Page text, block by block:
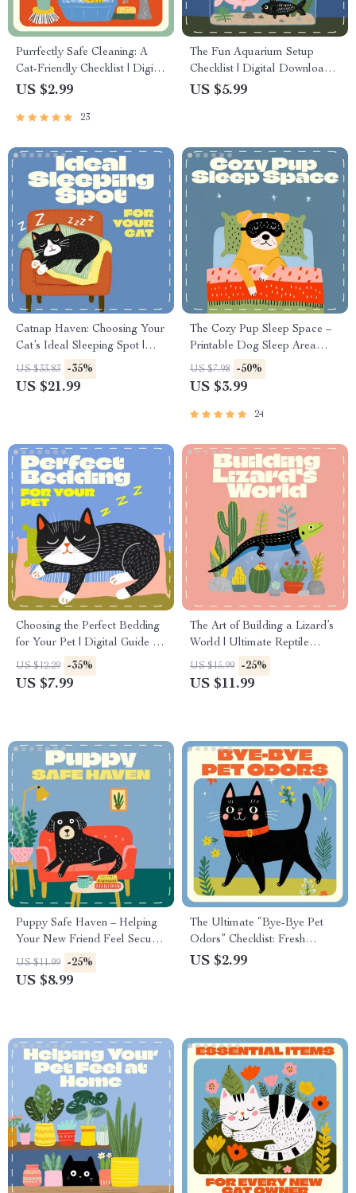
Purrfectly Safe Cleaning: A
Cat-Friendly Checklist | Digital
Download for Cat Owners |
Cat Homes | Printable Pet-
US $2.99
23
The Fun Aquarium Setup
Checklist | Digital Download
for Beginners | Aquarium
US $5.99
Catnap Haven: Choosing Your
Cat’s Ideal Sleeping Spot |
Ultimate Guide to the Best
Place for a Cat to Sleep |
US $33.83 -35%
US $21.99
The Cozy Pup Sleep Space –
Printable Dog Sleep Area
Checklist | Pet Care eBook |
Dog Anxiety Relief Guide |
Senior Dogs | Digital
US $7.98 -50%
US $3.99
24
Choosing the Perfect Bedding
for Your Pet | Digital Guide for
Pet Owners | How to Choose
the Right Bedding for Dogs,
US $12.29 -35%
US $7.99
The Art of Building a Lizard’s
World | Ultimate Reptile
Habitat Design Guide,
Terrarium Setup eBook,
US $15.99 -25%
US $11.99
Puppy Safe Haven – Helping
Your New Friend Feel Secure
| Digital Guide for New Puppy
Owners | How to Make a
US $11.99 -25%
US $8.99
The Ultimate “Bye-Bye Pet
Odors” Checklist: Fresh
Home, Happy Nose! | Digital
US $2.99